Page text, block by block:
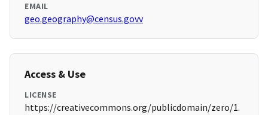
EMAIL
geo.geography@census.govv
Access & Use
LICENSE
https://creativecommons.org/publicdomain/zero/1.